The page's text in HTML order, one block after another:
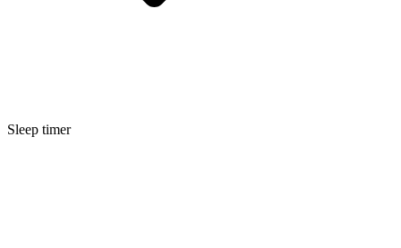
Sleep timer